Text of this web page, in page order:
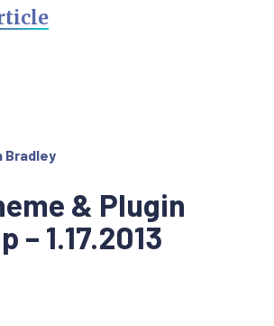
& Plugin
– 1.17.2013
Bradley